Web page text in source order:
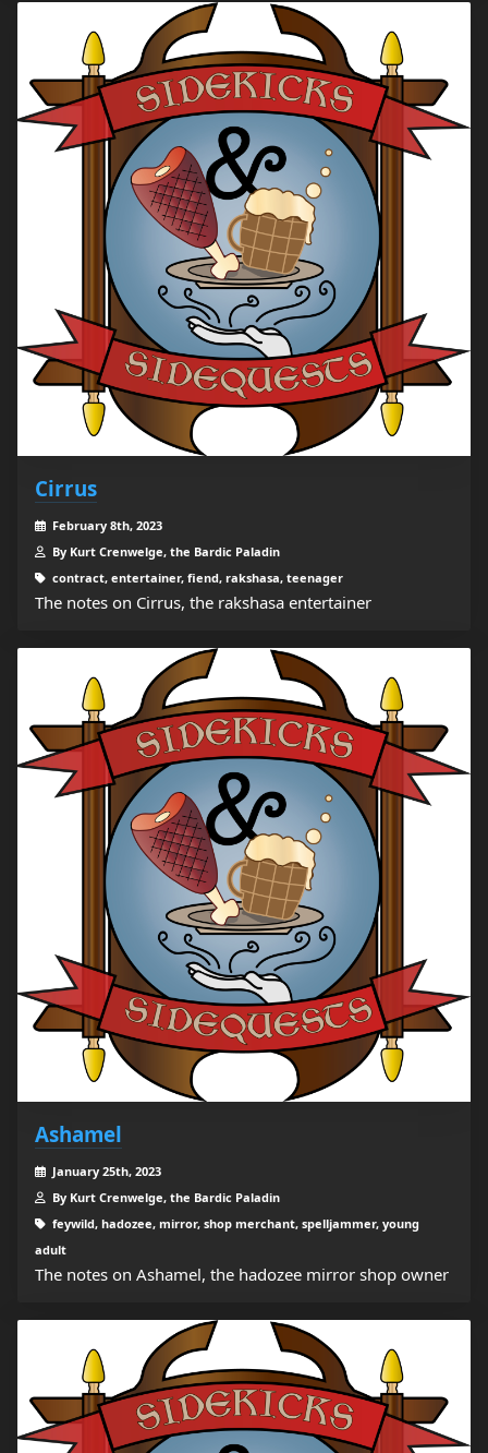
Cirrus
February 8th, 2023
By Kurt Crenwelge, the Bardic Paladin
contract, entertainer, fiend, rakshasa, teenager
The notes on Cirrus, the rakshasa entertainer
Ashamel
January 25th, 2023
By Kurt Crenwelge, the Bardic Paladin
feywild, hadozee, mirror, shop merchant, spelljammer, young
adult
The notes on Ashamel, the hadozee mirror shop owner